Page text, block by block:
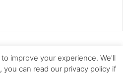
Reserved | Skoch Consultancy
improve your experience. We'll
can read our privacy policy if